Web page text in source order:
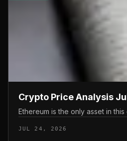
Crypto Price Analysis
Ethereum is the only asset in
JUL 24, 2026